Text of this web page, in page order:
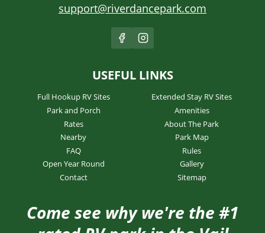
support@riverdancepark.com
USEFUL LINKS
Full Hookup RV Sites
Extended Stay RV Sites
Park and Porch
Amenities
Rates
About The Park
Nearby
Park Map
FAQ
Rules
Open Year Round
Gallery
Contact
Sitemap
Come see why we're the #1